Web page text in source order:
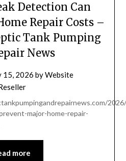
Detection Can
Repair Costs –
Tank Pumping
News
15, 2026 byWebsite
major-home-repair-
more